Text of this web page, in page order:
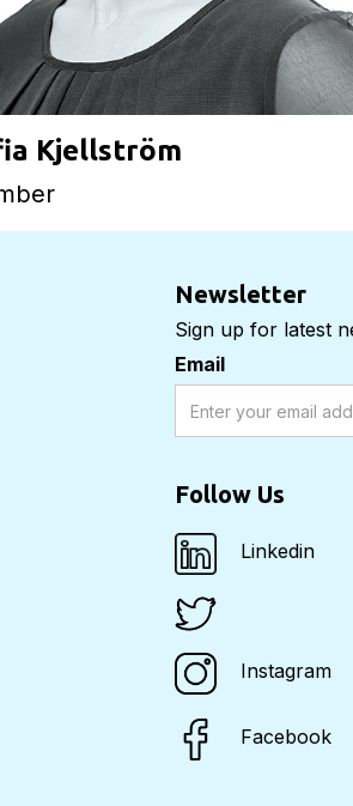
Kjellström
Newsletter
Sign up for latest
Email
Follow Us
Linkedin
Instagram
Facebook